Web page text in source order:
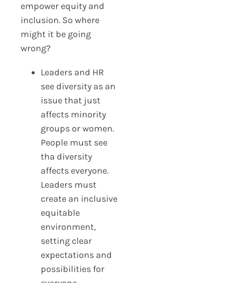
empower equity and
inclusion. So where
might it be going
wrong?
Leaders and HR
see diversity as an
issue that just
affects minority
groups or women.
People must see
tha diversity
affects everyone.
Leaders must
create an inclusive
equitable
environment,
setting clear
expectations and
possibilities for